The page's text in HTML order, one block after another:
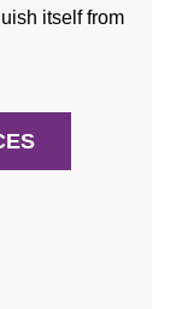
itself from